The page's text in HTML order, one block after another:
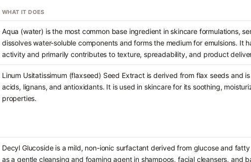
WHAT IT DOES
Aqua (water) is the most common base ingredient in skincare formulations,
dissolves water-soluble components and forms the medium for emulsions. It
activity and primarily contributes to texture, spreadability, and product
Linum Usitatissimum (flaxseed) Seed Extract is derived from flax seeds and
acids, lignans, and antioxidants. It is used in skincare for its soothing,
properties.
Decyl Glucoside is a mild, non-ionic surfactant derived from glucose and
as a gentle cleansing and foaming agent in shampoos, facial cleansers, and